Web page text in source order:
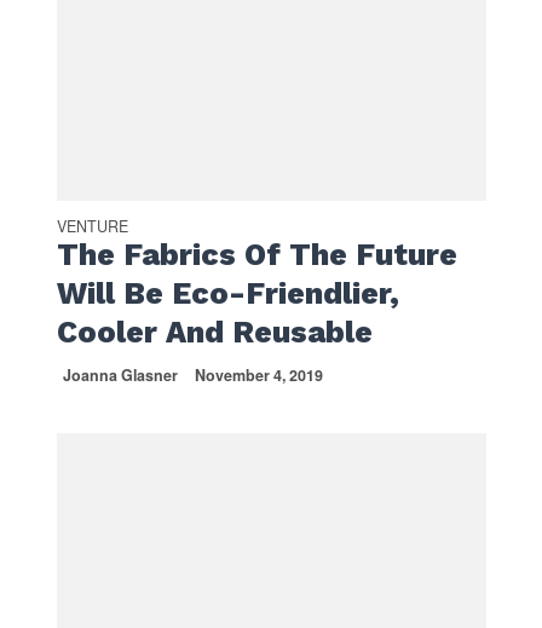
VENTURE
The Fabrics Of The Future
Will Be Eco-Friendlier,
Cooler And Reusable
Joanna Glasner November 4, 2019